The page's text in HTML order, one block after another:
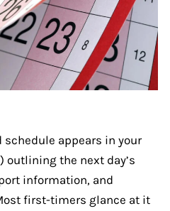
schedule appears in your
outlining the next day’s
information, and
first-timers glance at it